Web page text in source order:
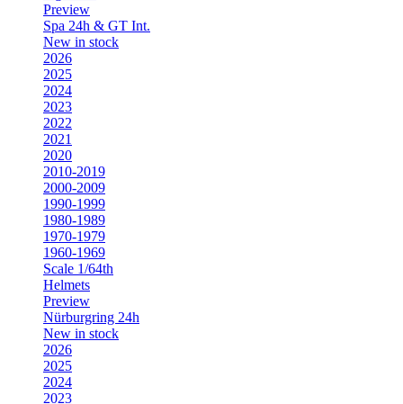
Preview
Spa 24h & GT Int.
New in stock
2026
2025
2024
2023
2022
2021
2020
2010-2019
2000-2009
1990-1999
1980-1989
1970-1979
1960-1969
Scale 1/64th
Helmets
Preview
Nürburgring 24h
New in stock
2026
2025
2024
2023